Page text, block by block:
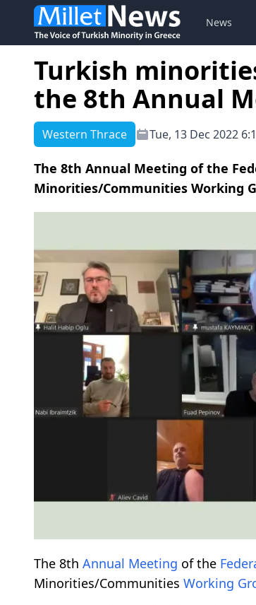
News
Turkish
the 8th Annual
Western Thrace Tue, 13 Dec 2022
The 8th Annual Meeting of the
Minorities/Communities Working
The 8th Annual Meeting of the
Minorities/Communities Working